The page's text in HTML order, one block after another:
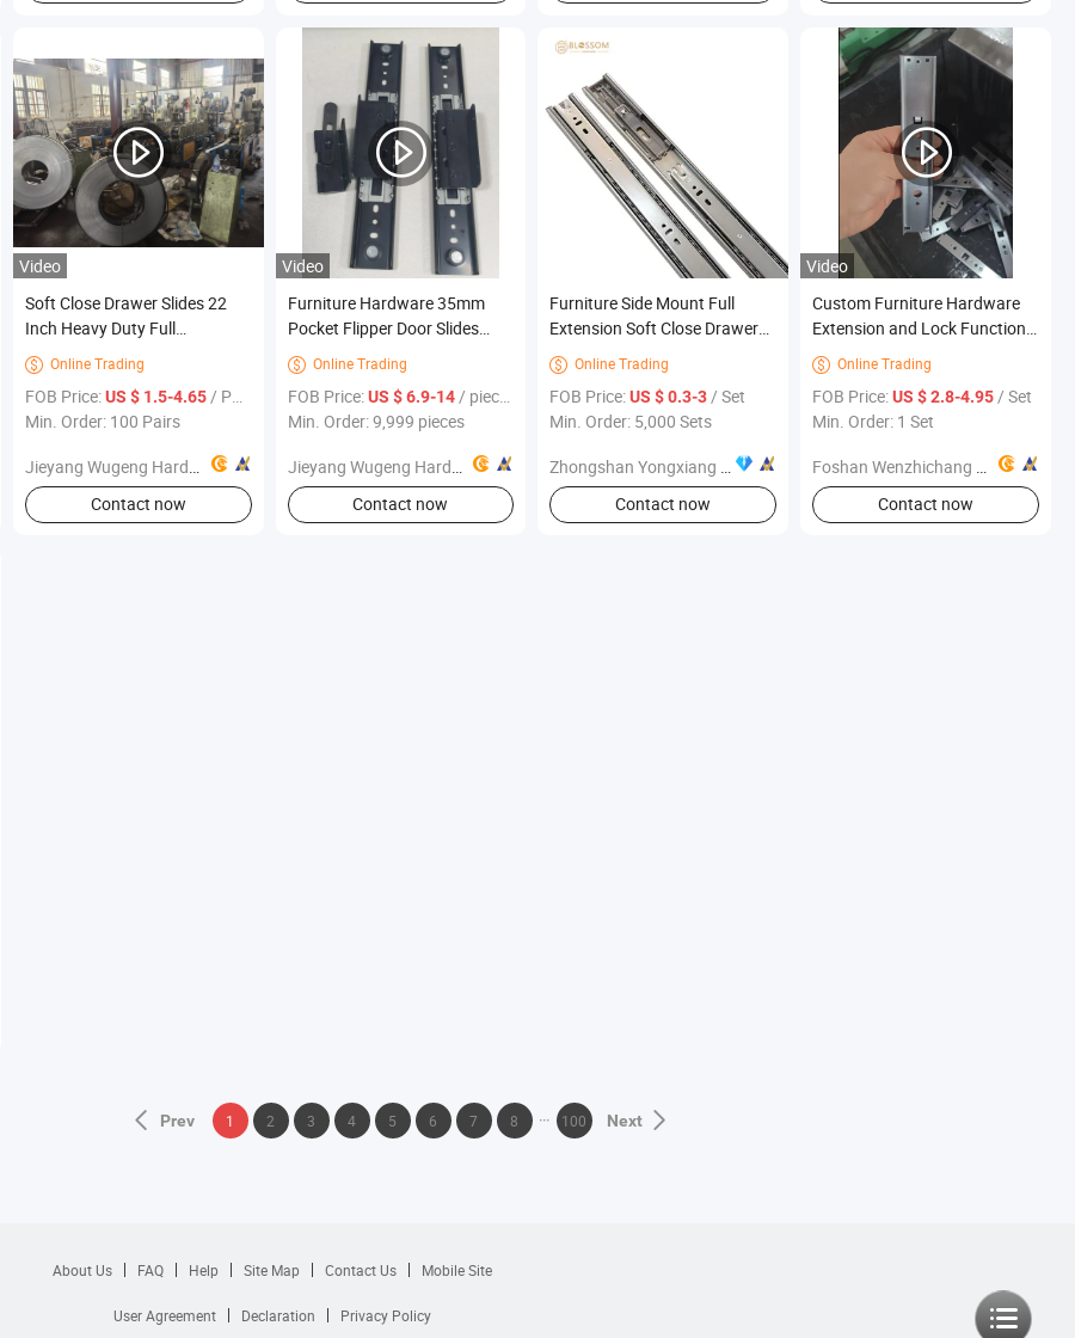
Video
Soft Close Drawer Slides 22
Inch Heavy Duty Full
Extension Drawer Glides, Ball
Bearing Side Mount Cabinet
Rails Smooth Quiet Close for
Kitchen Furniture
 Online Trading
FOB Price:US $ 1.5-4.65/ Pairs
Min. Order: 100 Pairs
Jieyang Wugeng Hardware Co., Ltd.
Contact now
Video
Furniture Hardware 35mm
Pocket Flipper Door Slides
System Revolving Folding
Kitchen Cabinet Slide for TV
Cabinet
 Online Trading
FOB Price:US $ 6.9-14/ pieces
Min. Order: 9,999 pieces
Jieyang Wugeng Hardware Co., Ltd.
Contact now
Furniture Side Mount Full
Extension Soft Close Drawer
Slide 45mm Cabinet Rails
 Online Trading
FOB Price:US $ 0.3-3 / Set
Min. Order: 5,000 Sets
Zhongshan Yongxiang Hardware Co., Ltd.
Contact now
Video
Custom Furniture Hardware
Extension and Lock Function
Wide Multi-Section Premium
Ball Bearing Telescopic
wireless Smoth
Multifunctional Dining Table
 Online Trading
FOB Price:US $ 2.8-4.95 / Set
Min. Order: 1 Set
Foshan Wenzhichang Machine Factory
Contact now
Prev 1 2 3 4 5 6 7 8 100 Next
About Us FAQ Help Site Map Contact Us Mobile Site
User Agreement Declaration
Privacy Policy